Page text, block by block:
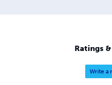
Ratings
Write a